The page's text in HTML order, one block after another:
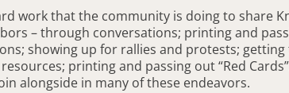
work that the community is doing to share
– through conversations; printing and
showing up for rallies and protests;
printing and passing out “Red
alongside in many of these endeavors.